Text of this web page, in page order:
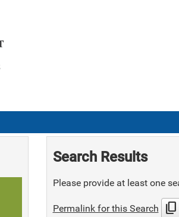
Search Results
Please provide at least one
Permalink for this Search content_copy